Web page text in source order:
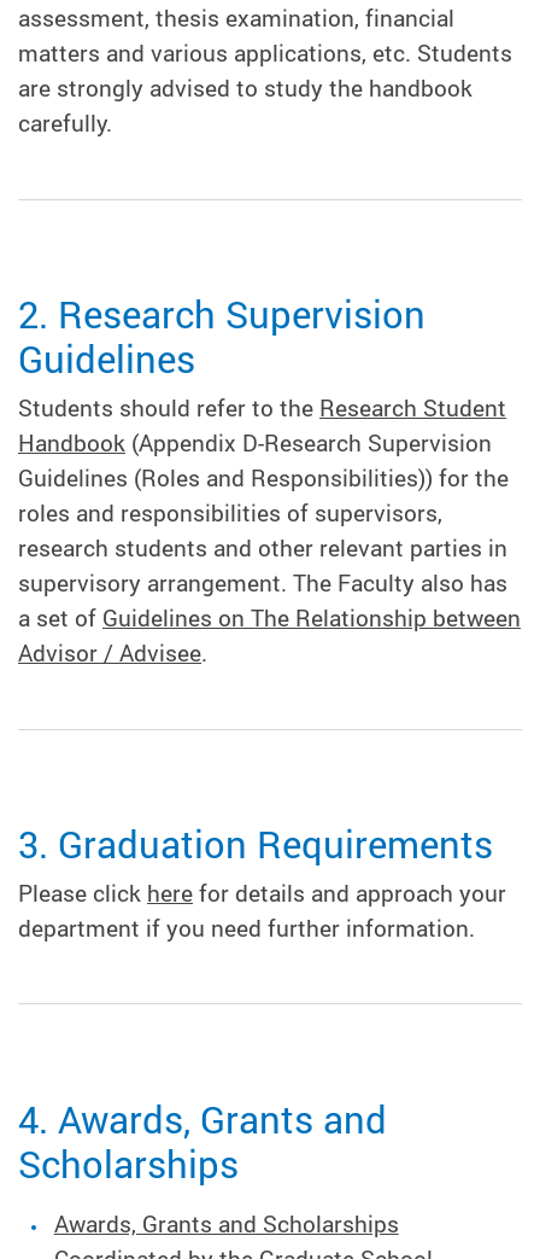
assessment, thesis examination, financial
matters and various applications, etc. Students
are strongly advised to study the handbook
carefully.
2. Research Supervision
Guidelines
Students should refer to the Research Student
Handbook (Appendix D-Research Supervision
Guidelines (Roles and Responsibilities)) for the
roles and responsibilities of supervisors,
research students and other relevant parties in
supervisory arrangement. The Faculty also has
a set of Guidelines on The Relationship between
Advisor / Advisee.
3. Graduation Requirements
Please click herefor details and approach your
department if you need further information.
4. Awards, Grants and
Scholarships
Awards, Grants and Scholarships